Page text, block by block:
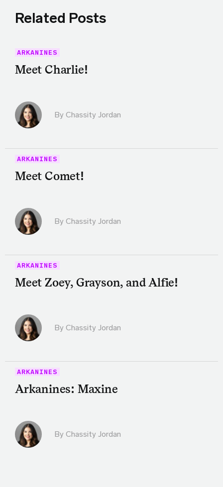
Related Posts
ARKANINES
Meet Charlie!
By Chassity Jordan
ARKANINES
Meet Comet!
By Chassity Jordan
ARKANINES
Meet Zoey, Grayson, and Alfie!
By Chassity Jordan
ARKANINES
Arkanines: Maxine
By Chassity Jordan